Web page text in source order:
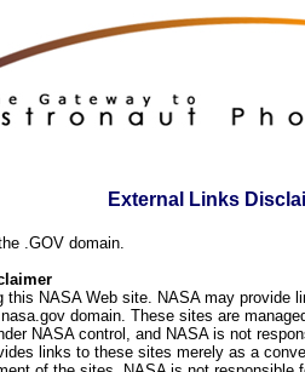
External Links
.GOV domain.
this NASA Web site. NASA may provide
domain. These sites are
NASA control, and NASA is not
links to these sites merely as a